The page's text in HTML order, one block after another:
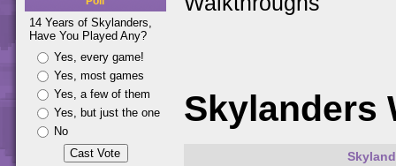
14 Years of Skylanders,
Have You Played Any?
Yes, every game!
Yes, most games
Yes, a few of them
Yes, but just the one
No
Skylanders